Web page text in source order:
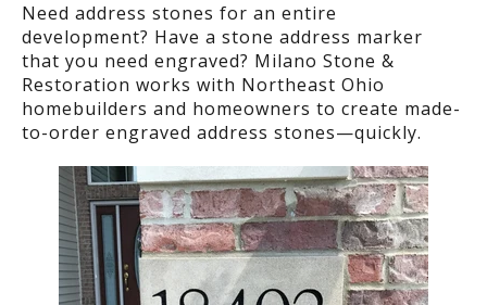
Need address stones for an entire
development? Have a stone address marker
that you need engraved? Milano Stone &
Restoration works with Northeast Ohio
homebuilders and homeowners to create made-
to-order engraved address stones—quickly.